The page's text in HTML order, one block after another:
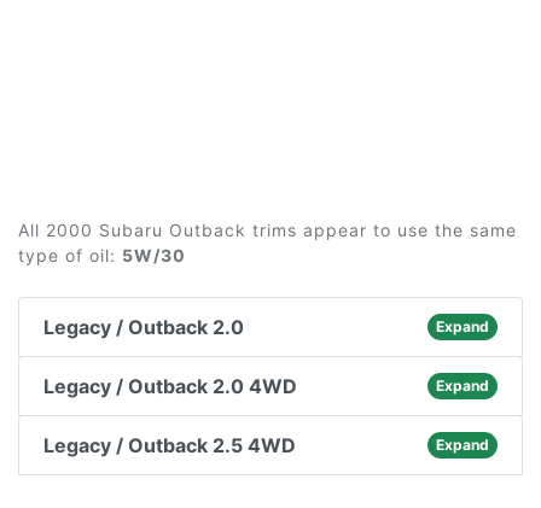
All 2000 Subaru Outback trims appear to use the same
type of oil: 5W/30
Legacy / Outback 2.0 Expand
Legacy / Outback 2.0 4WD Expand
Legacy / Outback 2.5 4WD Expand